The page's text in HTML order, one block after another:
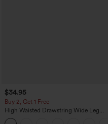
$34.95
Buy 2, Get 1 Free
High Waisted Drawstring Wide Leg
Casual Linen-Blend Pants with Pockets